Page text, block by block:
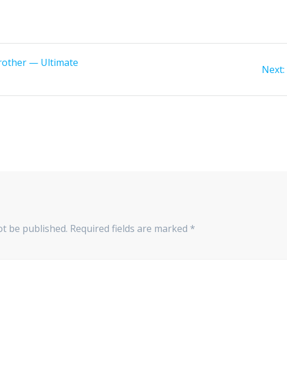
— Ultimate
Next:
be published. Required fields are marked *